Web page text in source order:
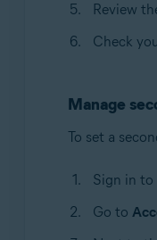
Review
Check
Manage
To set a
Sign in to
Go to